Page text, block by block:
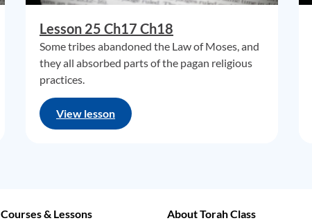
Lesson 25 Ch17 Ch18
Some tribes abandoned the Law of Moses, and
they all absorbed parts of the pagan religious
practices.
View lesson
Courses & Lessons
About Torah Class